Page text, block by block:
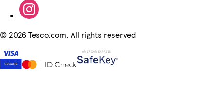
© 2026 Tesco.com. All rights reserved